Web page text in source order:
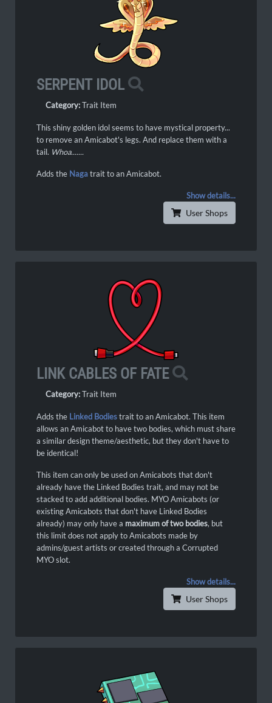
SERPENT IDOL
Category:Trait Item
This shiny golden idol seems to have mystical property...
to remove an Amicabot's legs. And replace them with a
tail. Whoa.......
Adds the Nagatrait to an Amicabot.
Show details...
User Shops
LINK CABLES OF FATE
Category:Trait Item
Adds the Linked Bodiestrait to an Amicabot. This item
allows an Amicabot to have two bodies, which must share
a similar design theme/aesthetic, but they don't have to
be identical!
This item can only be used on Amicabots that don't
already have the Linked Bodies trait, and may not be
stacked to add additional bodies. MYO Amicabots (or
existing Amicabots that don't have Linked Bodies
already) may only have a maximum of two bodies, but
this limit does not apply to Amicabots made by
admins/guest artists or created through a Corrupted
MYO slot.
Show details...
User Shops